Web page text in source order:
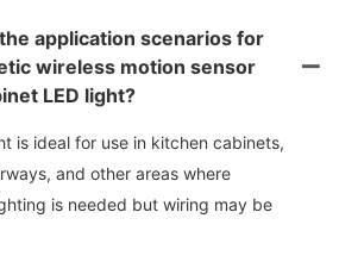
application scenarios for
wireless motion sensor
LED light?
is ideal for use in kitchen cabinets,
and other areas where
is needed but wiring may be